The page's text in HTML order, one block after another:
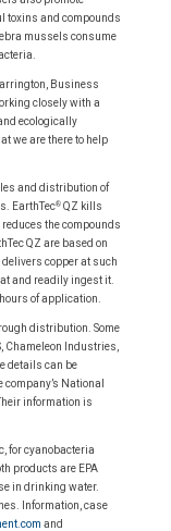
toxins and compounds
mussels consume
Business
closely with a
ecologically
we are there to help
and distribution of
EarthTec®QZ kills
the compounds
QZ are based on
delivers copper at such
and readily ingest it.
of application.
distribution. Some
Chameleon Industries,
details can be
National
information is
for cyanobacteria
products are EPA
in drinking water.
Information, case
and